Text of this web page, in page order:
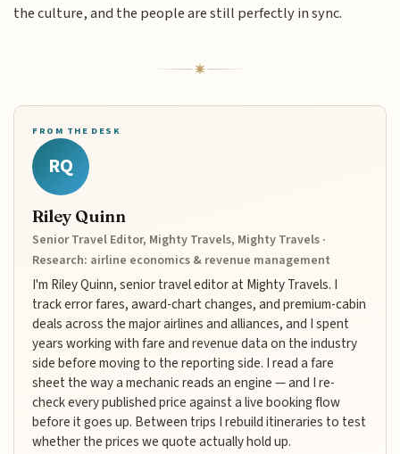
the culture, and the people are still perfectly in sync.
FROM THE DESK
RQ
Riley Quinn
Senior Travel Editor, Mighty Travels, Mighty Travels ·
Research: airline economics & revenue management
I'm Riley Quinn, senior travel editor at Mighty Travels. I
track error fares, award-chart changes, and premium-cabin
deals across the major airlines and alliances, and I spent
years working with fare and revenue data on the industry
side before moving to the reporting side. I read a fare
sheet the way a mechanic reads an engine — and I re-
check every published price against a live booking flow
before it goes up. Between trips I rebuild itineraries to test
whether the prices we quote actually hold up.